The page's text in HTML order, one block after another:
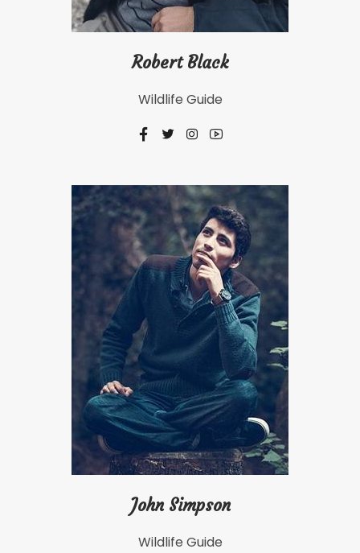
Robert Black
Wildlife Guide
John Simpson
Wildlife Guide